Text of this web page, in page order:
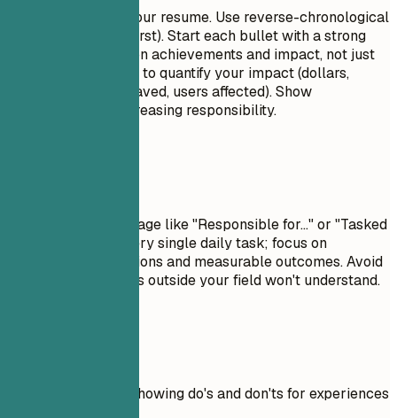
This is the core of your resume. Use reverse-chronological
order (most recent first). Start each bullet with a strong
action verb. Focus on achievements and impact, not just
duties. Use numbers to quantify your impact (dollars,
percentages, time saved, users affected). Show
progression and increasing responsibility.
Avoid passive language like "Responsible for..." or "Tasked
with...." Don't list every single daily task; focus on
significant contributions and measurable outcomes. Avoid
jargon that recruiters outside your field won't understand.
Practical example showing do's and don'ts for experiences